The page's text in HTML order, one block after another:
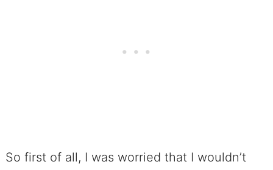
So first of all, I was worried that I wouldn’t